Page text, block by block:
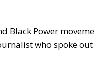
Black Power
who spoke